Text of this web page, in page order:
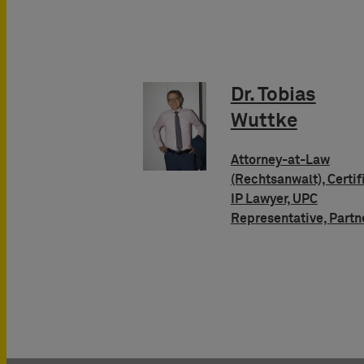
Dr. Tobias
Wuttke
Attorney-at-Law
(Rechtsanwalt),
IP Lawyer, UPC
Representative,